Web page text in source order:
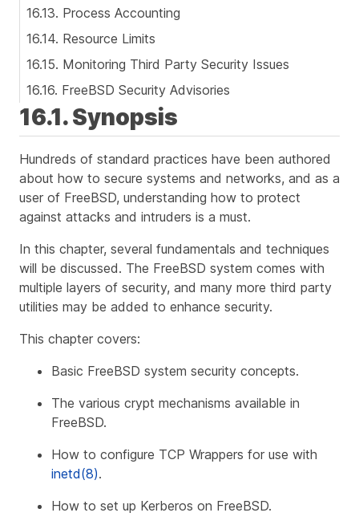
16.13. Process Accounting
16.14. Resource Limits
16.15. Monitoring Third Party Security Issues
16.16. FreeBSD Security Advisories
16.1. Synopsis
Hundreds of standard practices have been authored
about how to secure systems and networks, and as a
user of FreeBSD, understanding how to protect
against attacks and intruders is a must.
In this chapter, several fundamentals and techniques
will be discussed. The FreeBSD system comes with
multiple layers of security, and many more third party
utilities may be added to enhance security.
This chapter covers:
Basic FreeBSD system security concepts.
The various crypt mechanisms available in
FreeBSD.
How to configure TCP Wrappers for use with
inetd(8).
How to set up Kerberos on FreeBSD.